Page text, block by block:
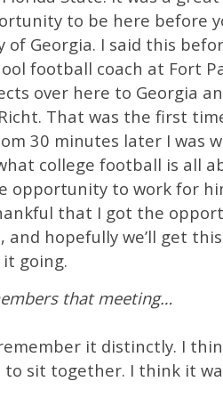
to be here before
Georgia. I said this
football coach at Fort
over here to Georgia
That was the first
30 minutes later I was
college football is all
opportunity to work for
that I got the
and hopefully we’ll get
going.
that meeting…
remember it distinctly. I
to sit together. I think it